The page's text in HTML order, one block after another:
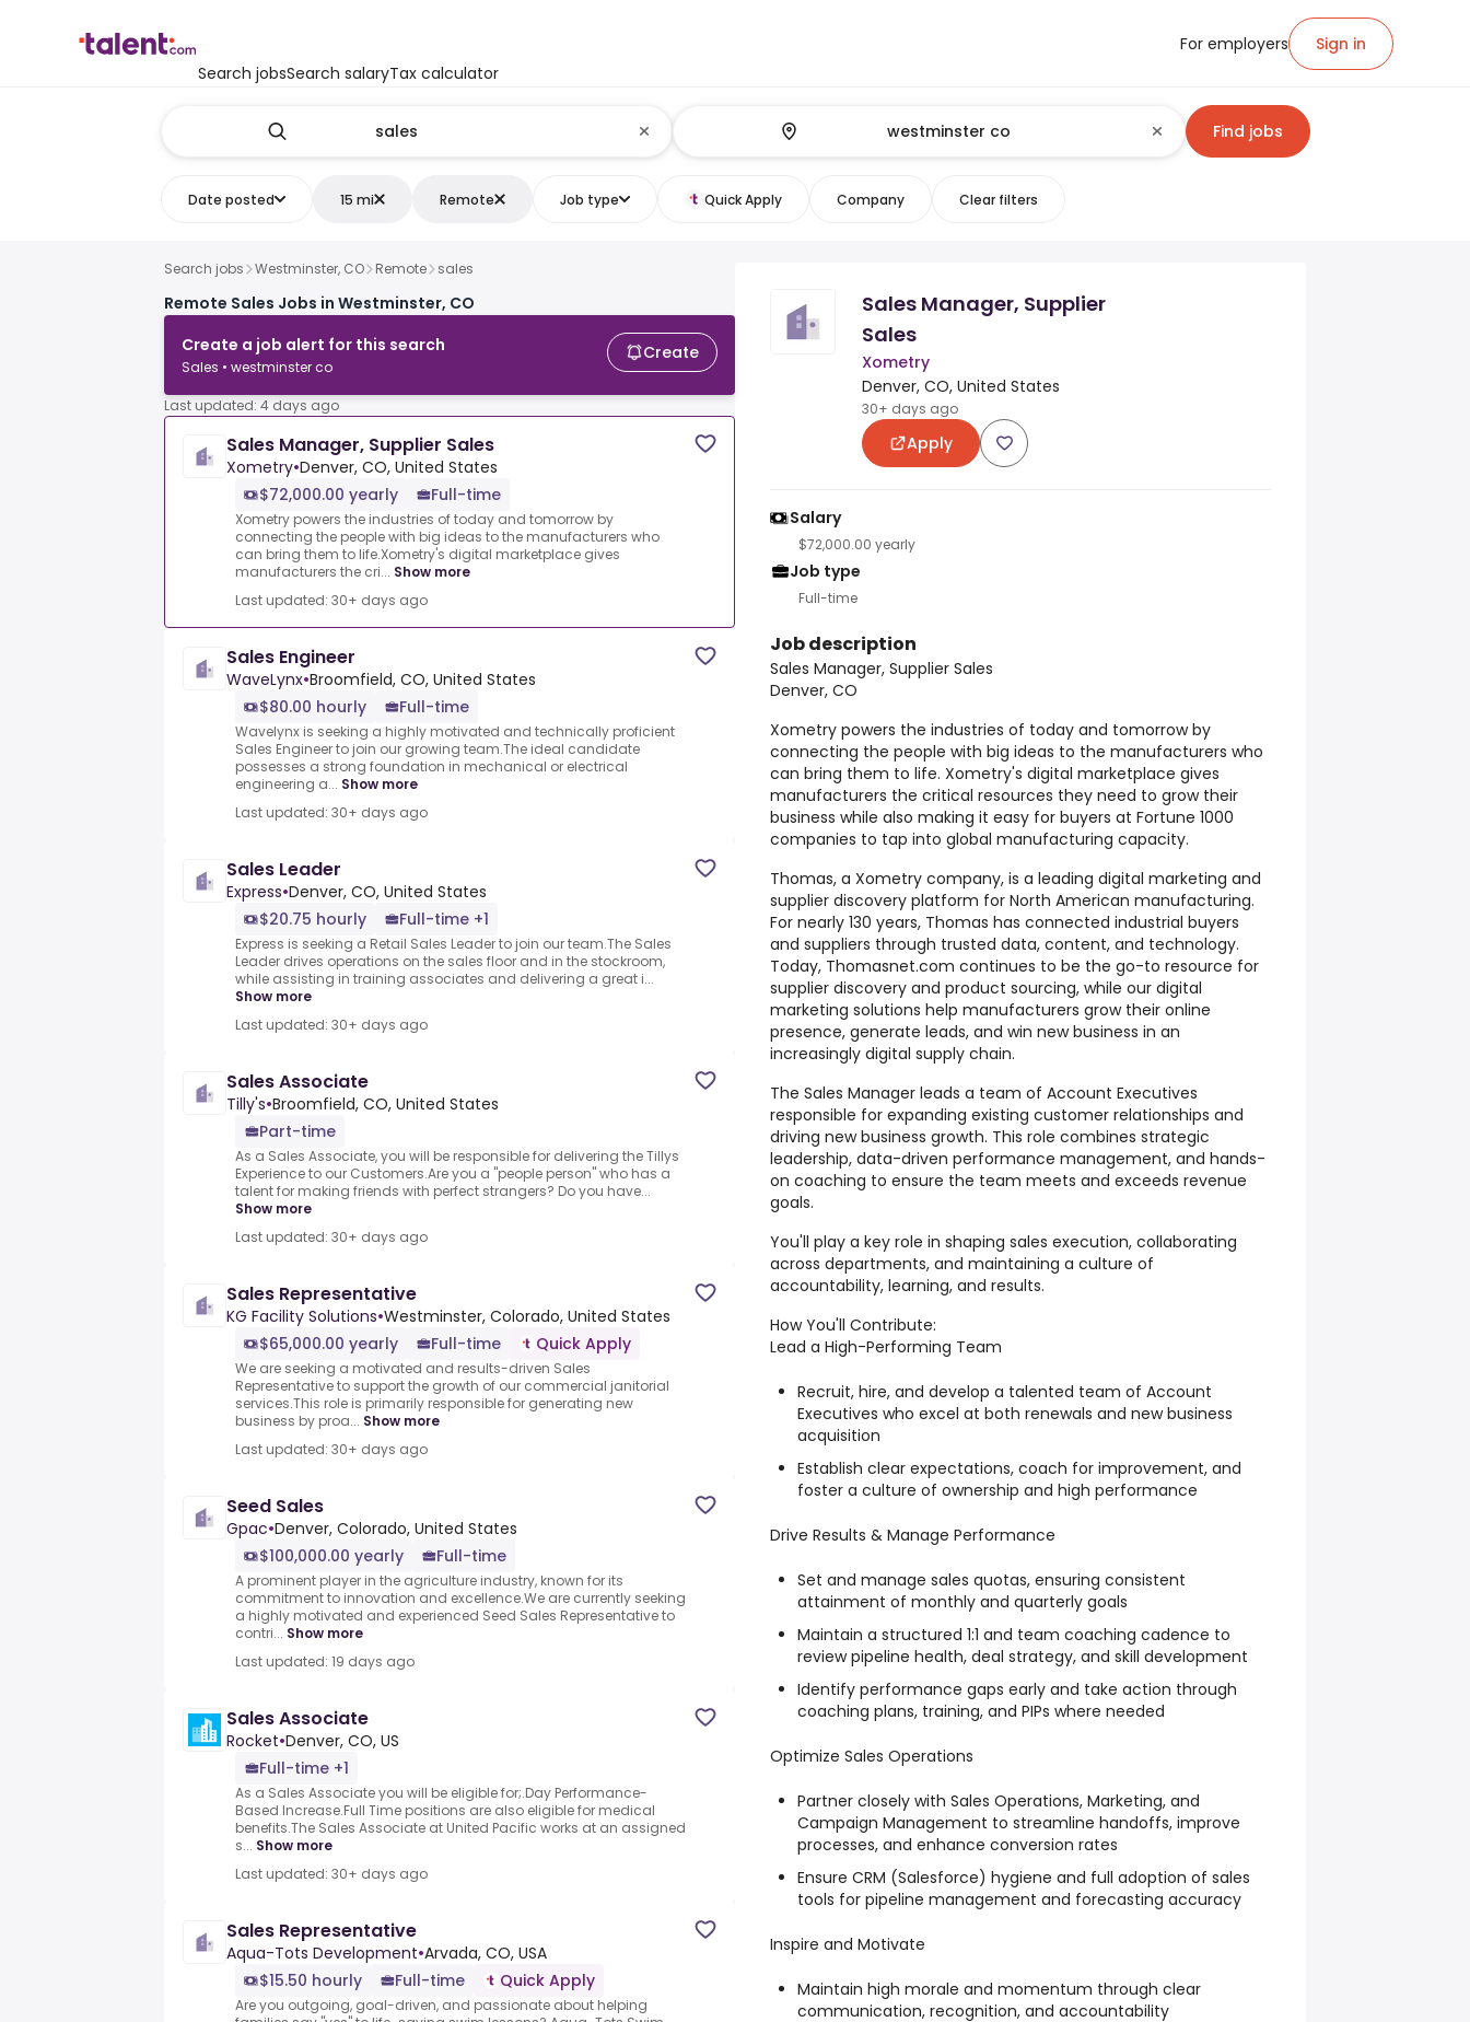
Search jobsSearch salaryTax calculator
For employers Sign in
Find jobs
Date posted 15 mi Remote Job type Quick Apply Company Clear filters
Search jobs Westminster, CO Remote sales
Remote Sales Jobs in Westminster, CO
Create a job alert for this search
Sales • westminster co
Create
Last updated: 4 days ago
Sales Manager, Supplier Sales
Xometry•Denver, CO, United States
$72,000.00 yearly
Full-time
Xometry powers the industries of today and tomorrow by
connecting the people with big ideas to the manufacturers who
can bring them to life.Xometry's digital marketplace gives
manufacturers the cri... Show more
Last updated: 30+ days ago
Sales Engineer
WaveLynx•Broomfield, CO, United States
$80.00 hourly
Full-time
Wavelynx is seeking a highly motivated and technically proficient
Sales Engineer to join our growing team.The ideal candidate
possesses a strong foundation in mechanical or electrical
engineering a... Show more
Last updated: 30+ days ago
Sales Leader
Express•Denver, CO, United States
$20.75 hourly
Full-time +1
Express is seeking a Retail Sales Leader to join our team.The Sales
Leader drives operations on the sales floor and in the stockroom,
while assisting in training associates and delivering a great i...
Show more
Last updated: 30+ days ago
Sales Associate
Tilly's•Broomfield, CO, United States
Part-time
As a Sales Associate, you will be responsible for delivering the Tillys
Experience to our Customers.Are you a "people person" who has a
talent for making friends with perfect strangers? Do you have...
Show more
Last updated: 30+ days ago
Sales Representative
KG Facility Solutions•Westminster, Colorado, United States
$65,000.00 yearly
Full-time Quick Apply
We are seeking a motivated and results-driven Sales
Representative to support the growth of our commercial janitorial
services.This role is primarily responsible for generating new
business by proa... Show more
Last updated: 30+ days ago
Seed Sales
Gpac•Denver, Colorado, United States
$100,000.00 yearly
Full-time
A prominent player in the agriculture industry, known for its
commitment to innovation and excellence.We are currently seeking
a highly motivated and experienced Seed Sales Representative to
contri... Show more
Last updated: 19 days ago
Sales Associate
Rocket•Denver, CO, US
Full-time +1
As a Sales Associate you will be eligible for;.Day Performance-
Based Increase.Full Time positions are also eligible for medical
benefits.The Sales Associate at United Pacific works at an assigned
s... Show more
Last updated: 30+ days ago
Sales Representative
Aqua-Tots Development•Arvada, CO, USA
$15.50 hourly
Full-time Quick Apply
Are you outgoing, goal-driven, and passionate about helping
Sales Manager, Supplier
Sales
Xometry
Denver, CO, United States
30+ days ago
Apply
Salary
$72,000.00 yearly
Job type
Full-time
Job description
Sales Manager, Supplier Sales
Denver, CO
Xometry powers the industries of today and tomorrow by
connecting the people with big ideas to the manufacturers who
can bring them to life. Xometry's digital marketplace gives
manufacturers the critical resources they need to grow their
business while also making it easy for buyers at Fortune 1000
companies to tap into global manufacturing capacity.
Thomas, a Xometry company, is a leading digital marketing and
supplier discovery platform for North American manufacturing.
For nearly 130 years, Thomas has connected industrial buyers
and suppliers through trusted data, content, and technology.
Today, Thomasnet.com continues to be the go-to resource for
supplier discovery and product sourcing, while our digital
marketing solutions help manufacturers grow their online
presence, generate leads, and win new business in an
increasingly digital supply chain.
The Sales Manager leads a team of Account Executives
responsible for expanding existing customer relationships and
driving new business growth. This role combines strategic
leadership, data-driven performance management, and hands-
on coaching to ensure the team meets and exceeds revenue
goals.
You'll play a key role in shaping sales execution, collaborating
across departments, and maintaining a culture of
accountability, learning, and results.
How You'll Contribute:
Lead a High-Performing Team
Recruit, hire, and develop a talented team of Account
Executives who excel at both renewals and new business
acquisition
Establish clear expectations, coach for improvement, and
foster a culture of ownership and high performance
Drive Results & Manage Performance
Set and manage sales quotas, ensuring consistent
attainment of monthly and quarterly goals
Maintain a structured 1:1 and team coaching cadence to
review pipeline health, deal strategy, and skill development
Identify performance gaps early and take action through
coaching plans, training, and PIPs where needed
Optimize Sales Operations
Partner closely with Sales Operations, Marketing, and
Campaign Management to streamline handoffs, improve
processes, and enhance conversion rates
Ensure CRM (Salesforce) hygiene and full adoption of sales
tools for pipeline management and forecasting accuracy
Inspire and Motivate
Maintain high morale and momentum through clear
communication, recognition, and accountability